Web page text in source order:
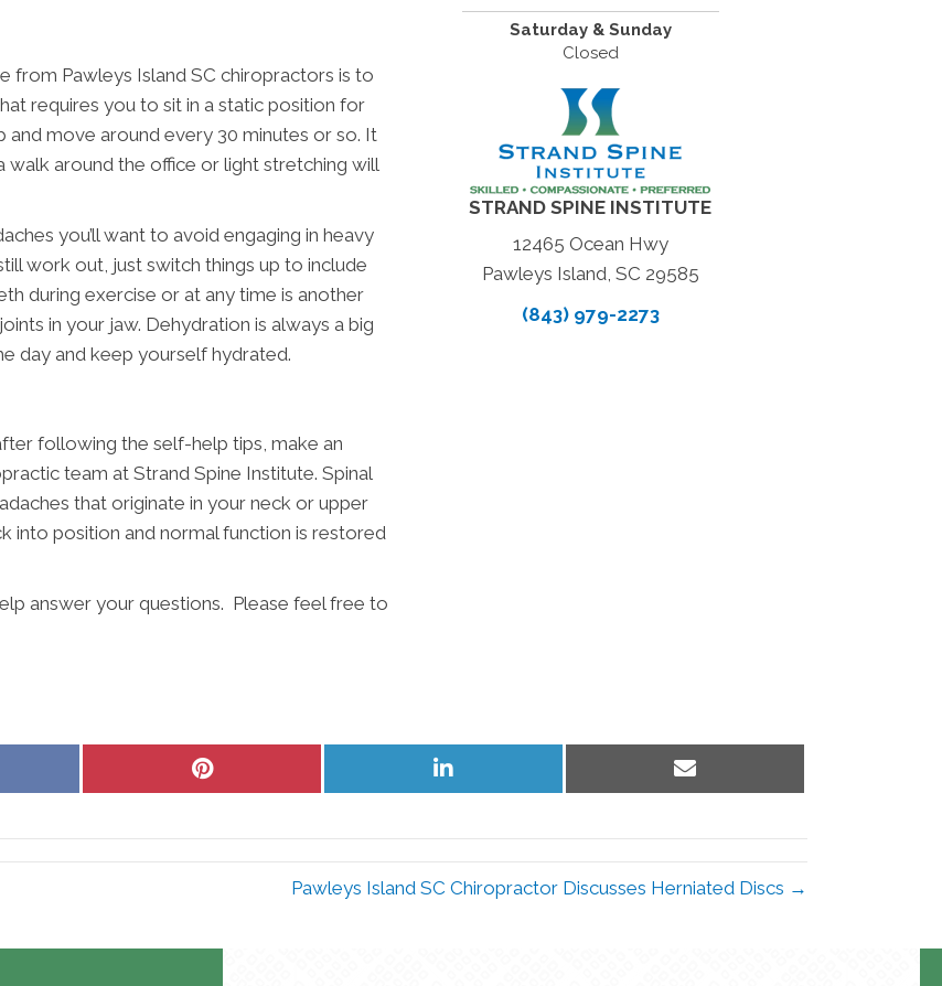
from Pawleys Island SC chiropractors is to
requires you to sit in a static position for
move around every 30 minutes or so. It
walk around the office or light stretching will
you’ll want to avoid engaging in heavy
work out, just switch things up to include
during exercise or at any time is another
in your jaw. Dehydration is always a big
day and keep yourself hydrated.
following the self-help tips, make an
team at Strand Spine Institute. Spinal
that originate in your neck or upper
into position and normal function is restored
answer your questions. Please feel free to
Saturday & Sunday
Closed
STRAND SPINE INSTITUTE
12465 Ocean Hwy
Pawleys Island, SC 29585
(843) 979-2273
Share
Share
Share
Pawleys Island SC Chiropractor Discusses Herniated Discs →